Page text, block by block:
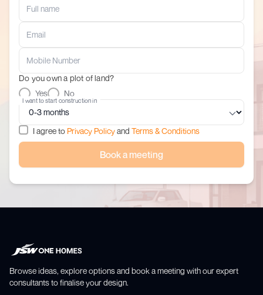
Do you own a plot of land?
Yes
No
I want to start construction in
I agree to Privacy Policyand Terms & Conditions
Book a meeting
Browse ideas, explore options and book a meeting with our expert
consultants to finalise your design.